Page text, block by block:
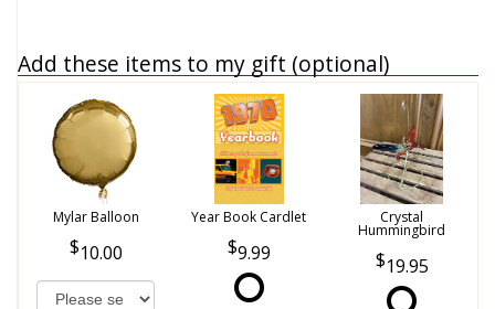
Add these items to my gift (optional)
Mylar Balloon
10.00
Year Book Cardlet
9.99
Crystal
Hummingbird
19.95